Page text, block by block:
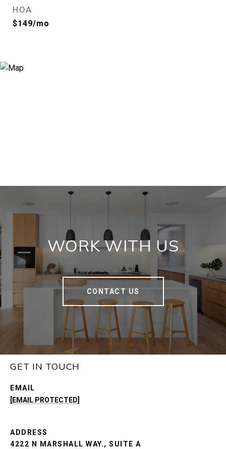
HOA
$149/mo
WORK WITH US
CONTACT US
GET IN TOUCH
EMAIL
[EMAIL PROTECTED]
ADDRESS
4222 N MARSHALL WAY., SUITE A